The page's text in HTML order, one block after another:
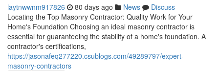
laytnwwnm917826 80 days ago News
Discuss
Locating the Top Masonry Contractor: Quality Work for Your
Home's Foundation Choosing an ideal masonry contractor is
essential for guaranteeing the stability of a home's foundation. A
contractor's certifications,
https://jasonafeq277220.csublogs.com/49289797/expert-
masonry-contractors